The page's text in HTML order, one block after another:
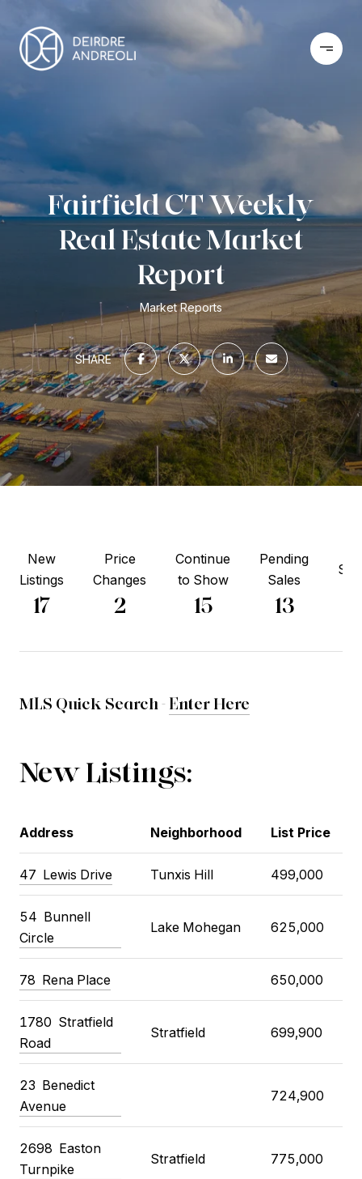
Fairfield CT Weekly
Real Estate Market
Report
Market Reports
SHARE
New
Listings
17
Price
Changes
2
Continue
to Show
15
Pending
Sales
13
MLS Quick Search - Enter Here
New Listings:
Address Neighborhood List Price
47 Lewis Drive Tunxis Hill 499,000
54 Bunnell
Circle
Lake Mohegan 625,000
78 Rena Place 650,000
1780 Stratfield
Road
Stratfield 699,900
23 Benedict
Avenue
724,900
2698 Easton
Turnpike
Stratfield 775,000